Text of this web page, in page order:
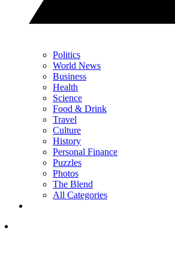
Politics
World News
Business
Health
Science
Food & Drink
Travel
Culture
History
Personal Finance
Puzzles
Photos
The Blend
All Categories